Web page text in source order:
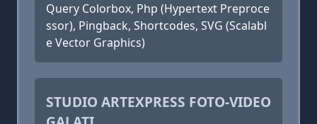
Query Colorbox, Php (Hypertext Preproce
ssor), Pingback, Shortcodes, SVG (Scalabl
e Vector Graphics)
STUDIO ARTEXPRESS FOTO-VIDEO